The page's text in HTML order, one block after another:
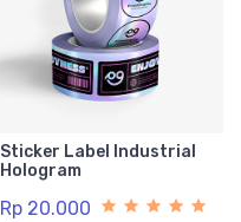
Sticker Label Industrial
Hologram
Rp 20.000